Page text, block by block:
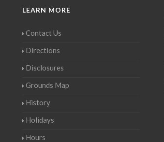
LEARN MORE
Contact Us
Directions
Disclosures
Grounds Map
History
Holidays
Hours